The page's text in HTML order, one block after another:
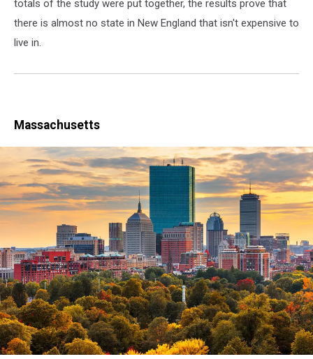
totals of the study were put together, the results prove that
there is almost no state in New England that isn't expensive to
live in.
Massachusetts